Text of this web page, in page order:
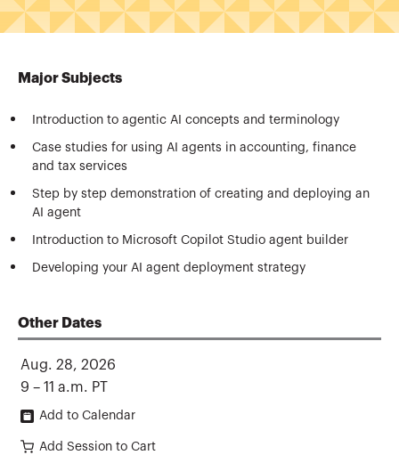
Major Subjects
Introduction to agentic AI concepts and terminology
Case studies for using AI agents in accounting, finance
and tax services
Step by step demonstration of creating and deploying an
AI agent
Introduction to Microsoft Copilot Studio agent builder
Developing your AI agent deployment strategy
Other Dates
Aug. 28, 2026
9 – 11 a.m. PT
Add to Calendar
Add Session to Cart